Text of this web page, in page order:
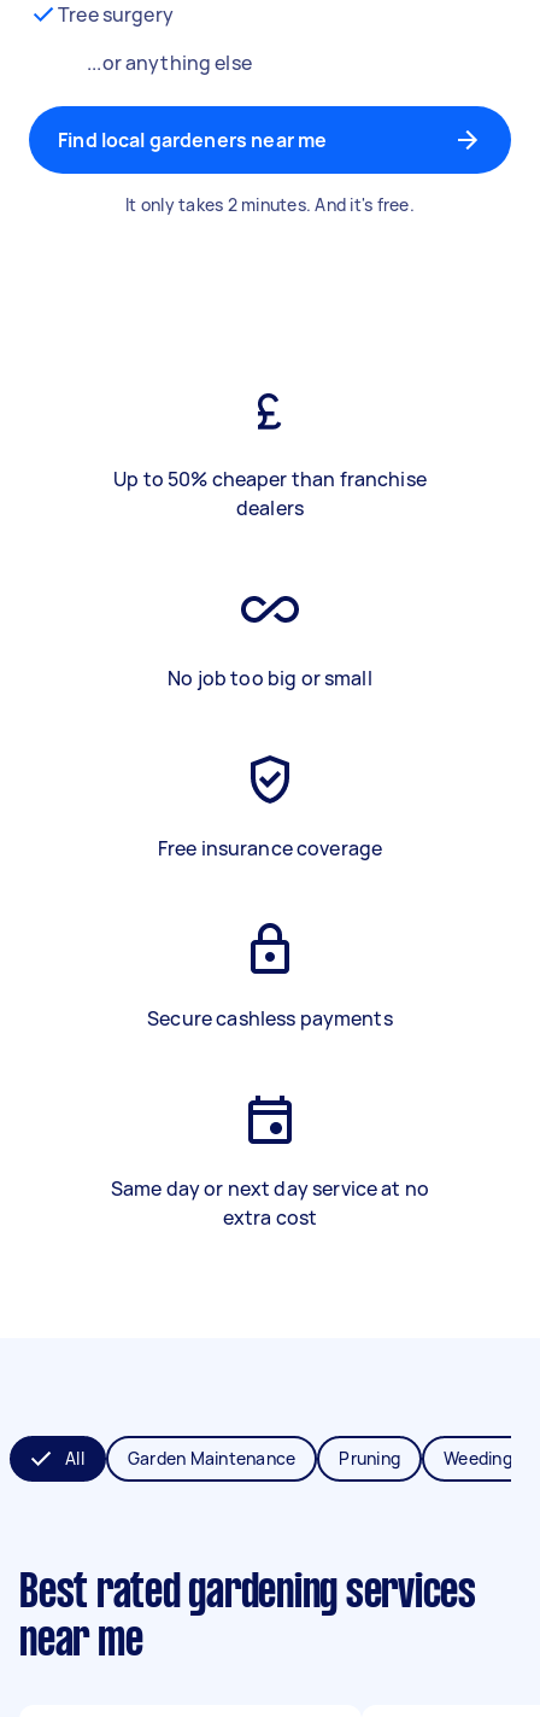
Tree surgery
...or anything else
Find local gardeners near me
It only takes 2 minutes. And it's free.
Up to 50% cheaper than franchise
dealers
No job too big or small
Free insurance coverage
Secure cashless payments
Same day or next day service at no
extra cost
All Garden Maintenance Pruning Weeding
Best rated gardening services
near me